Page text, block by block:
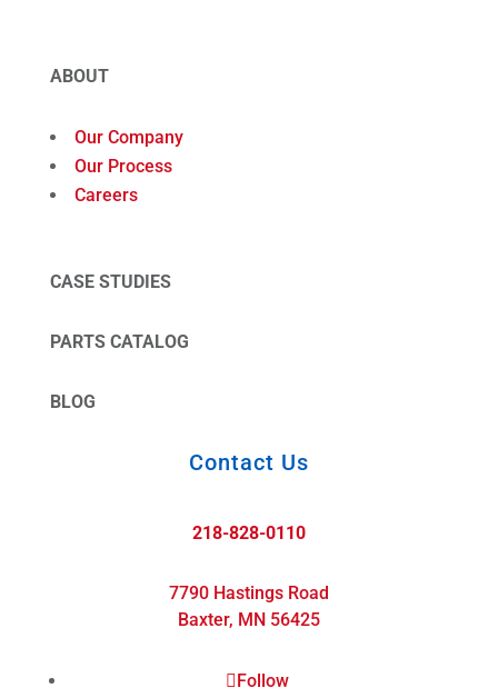
ABOUT
Our Company
Our Process
Careers
CASE STUDIES
PARTS CATALOG
BLOG
Contact Us
218-828-0110
7790 Hastings Road
Baxter, MN 56425
Follow